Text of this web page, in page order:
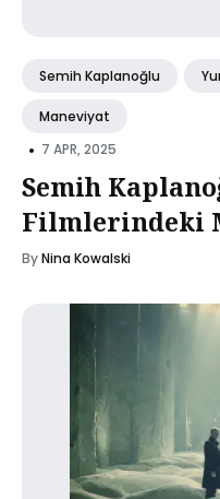
Semih Kaplanoğlu
Maneviyat
• 7 APR, 2025
Semih
Filmlerindeki
ByNina Kowalski